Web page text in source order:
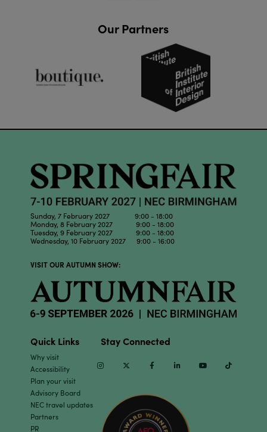
Our Partners
Sunday, 7 February 2027 9:00 - 18:00
Monday, 8 February 2027 9:00 - 18:00
Tuesday, 9 February 2027 9:00 - 18:00
Wednesday, 10 February 2027 9:00 - 16:00
VISIT OUR AUTUMN SHOW:
Quick Links
Why visit
Accessibility
Plan your visit
Advisory Board
NEC travel updates
Partners
PR
Stay Connected
InstagramTwitter Facebook Linkedin Youtube